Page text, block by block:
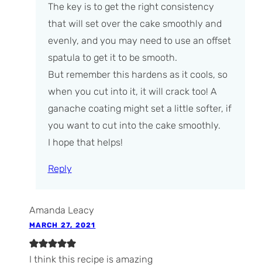
The key is to get the right consistency
that will set over the cake smoothly and
evenly, and you may need to use an offset
spatula to get it to be smooth.
But remember this hardens as it cools, so
when you cut into it, it will crack too! A
ganache coating might set a little softer, if
you want to cut into the cake smoothly.
I hope that helps!
Reply
Amanda Leacy
MARCH 27, 2021
I think this recipe is amazing